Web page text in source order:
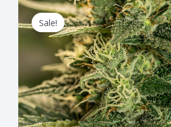
Sale!
Original
price
was:
$10.00.
Current
price
is:
$2.50.
Skunk
Ape
Scat
Piss
quantity